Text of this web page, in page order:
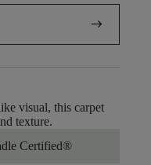
arrow_right_alt
visual, this carpet
texture.
Certified®